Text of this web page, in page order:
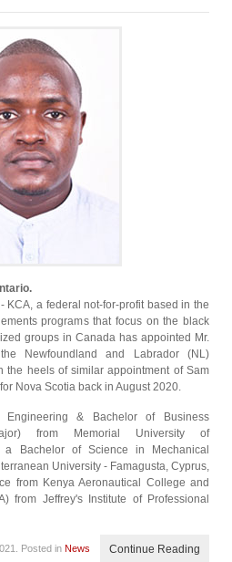
KCA, a federal not-for-profit based in the
programs that focus on the black
groups in Canada has appointed Mr.
Newfoundland and Labrador (NL)
the heels of similar appointment of Sam
Nova Scotia back in August 2020.
& Bachelor of Business
from Memorial University of
Bachelor of Science in Mechanical
University - Famagusta, Cyprus,
from Kenya Aeronautical College and
from Jeffrey's Institute of Professional
. Posted in News Continue Reading